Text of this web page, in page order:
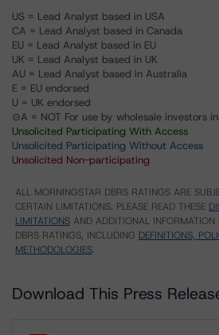
US = Lead Analyst based in USA
CA = Lead Analyst based in Canada
EU = Lead Analyst based in EU
UK = Lead Analyst based in UK
AU = Lead Analyst based in Australia
E = EU endorsed
U = UK endorsed
⊝A = NOT For use by wholesale investors
Unsolicited Participating With Access
Unsolicited Participating Without Access
Unsolicited Non-participating
ALL MORNINGSTAR DBRS RATINGS ARE
CERTAIN LIMITATIONS. PLEASE READ THESE
LIMITATIONS AND ADDITIONAL
DBRS RATINGS, INCLUDING DEFINITIONS,
METHODOLOGIES.
Download This Press